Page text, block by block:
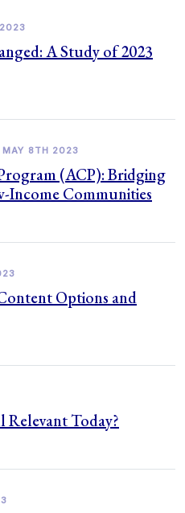
A Study of 2023
MAY 8TH 2023
(ACP): Bridging
Income Communities
Options and
Relevant Today?